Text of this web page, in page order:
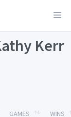
Kerr
GAMES WINS